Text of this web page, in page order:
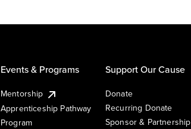
Events & Programs
Mentorship
Apprenticeship Pathway
Program
Support Our Cause
Donate
Recurring Donate
Sponsor & Partnership